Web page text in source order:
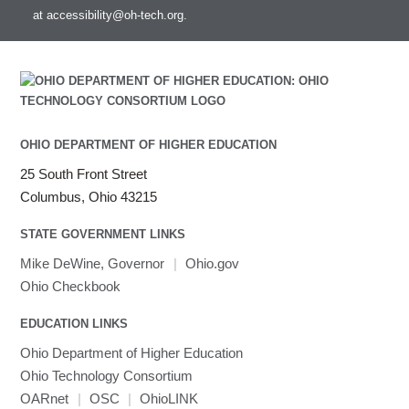
Intel MPI
Intel Math Kernel Library
Julia
LAPACK
Toggle
submenu
visibility
LS-OPT
User-Defined Material for LS-DYNA
Linaro HPC tools
Toggle
visibilityLinaro MAP
Linaro DDT
submenuSPM
MRIQC
MRIcroGL
MVAPICH
Mathematica
Miniconda3
NAMD
NCCL
at accessibility@oh-tech.org.
OHIO DEPARTMENT OF HIGHER EDUCATION
25 South Front Street
Columbus, Ohio 43215
STATE GOVERNMENT LINKS
Mike DeWine, Governor | Ohio.gov
Ohio Checkbook
EDUCATION LINKS
Ohio Department of Higher Education
Ohio Technology Consortium
OARnet
| OSC |
OhioLINK